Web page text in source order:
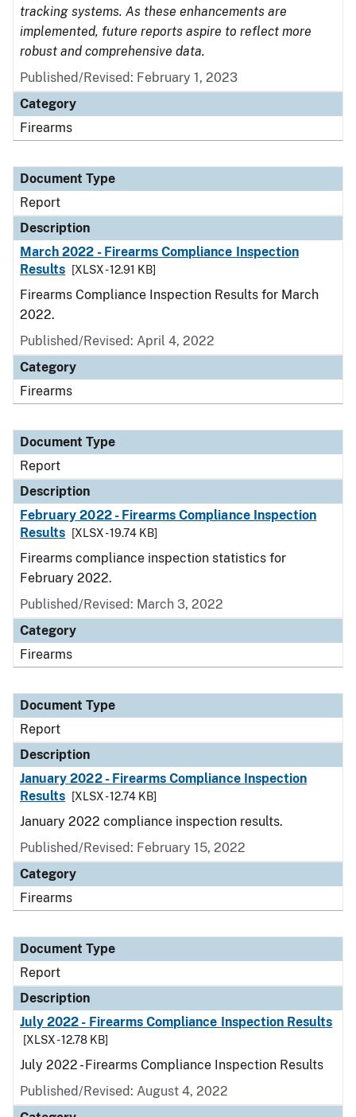
tracking systems. As these enhancements are
implemented, future reports aspire to reflect more
robust and comprehensive data.
Published/Revised: February 1, 2023
Category
Firearms
Document Type
Report
Description
March 2022 - Firearms Compliance Inspection
Results
[XLSX - 12.91 KB]
Firearms Compliance Inspection Results for March
2022.
Published/Revised: April 4, 2022
Category
Firearms
Document Type
Report
Description
February 2022 - Firearms Compliance Inspection
Results
[XLSX - 19.74 KB]
Firearms compliance inspection statistics for
February 2022.
Published/Revised: March 3, 2022
Category
Firearms
Document Type
Report
Description
January 2022 - Firearms Compliance Inspection
Results
[XLSX - 12.74 KB]
January 2022 compliance inspection results.
Published/Revised: February 15, 2022
Category
Firearms
Document Type
Report
Description
July 2022 - Firearms Compliance Inspection Results
[XLSX - 12.78 KB]
July 2022 - Firearms Compliance Inspection Results
Published/Revised: August 4, 2022